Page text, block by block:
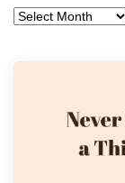
Archives